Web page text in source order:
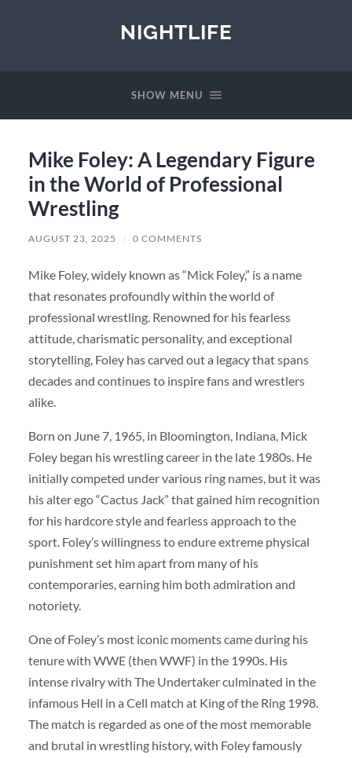
NIGHTLIFE
SHOW MENU
Mike Foley: A Legendary Figure
in the World of Professional
Wrestling
AUGUST 23, 2025 / 0 COMMENTS
Mike Foley, widely known as “Mick Foley,” is a name
that resonates profoundly within the world of
professional wrestling. Renowned for his fearless
attitude, charismatic personality, and exceptional
storytelling, Foley has carved out a legacy that spans
decades and continues to inspire fans and wrestlers
alike.
Born on June 7, 1965, in Bloomington, Indiana, Mick
Foley began his wrestling career in the late 1980s. He
initially competed under various ring names, but it was
his alter ego “Cactus Jack” that gained him recognition
for his hardcore style and fearless approach to the
sport. Foley’s willingness to endure extreme physical
punishment set him apart from many of his
contemporaries, earning him both admiration and
notoriety.
One of Foley’s most iconic moments came during his
tenure with WWE (then WWF) in the 1990s. His
intense rivalry with The Undertaker culminated in the
infamous Hell in a Cell match at King of the Ring 1998.
The match is regarded as one of the most memorable
and brutal in wrestling history, with Foley famously